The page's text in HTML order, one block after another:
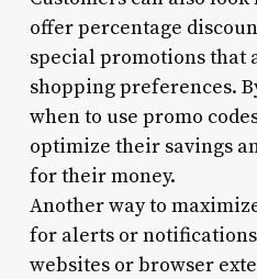
offer percentage
special promotions
shopping preferences.
when to use promo
optimize their savings
for their money.
Another way to
for alerts or
websites or browser